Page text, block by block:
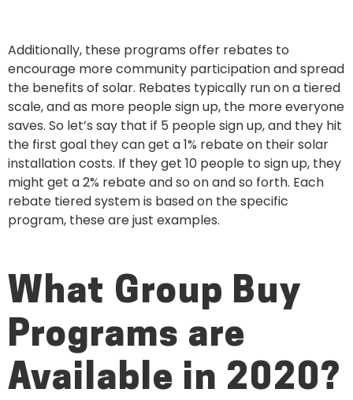
Additionally, these programs offer rebates to
encourage more community participation and spread
the benefits of solar. Rebates typically run on a tiered
scale, and as more people sign up, the more everyone
saves. So let’s say that if 5 people sign up, and they hit
the first goal they can get a 1% rebate on their solar
installation costs. If they get 10 people to sign up, they
might get a 2% rebate and so on and so forth. Each
rebate tiered system is based on the specific
program, these are just examples.
What Group Buy
Programs are
Available in 2020?